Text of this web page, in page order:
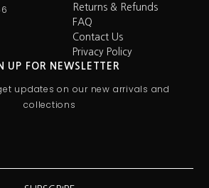
Returns & Refunds
FAQ
Contact Us
Privacy Policy
UP FOR NEWSLETTER
updates on our new arrivals and
collections